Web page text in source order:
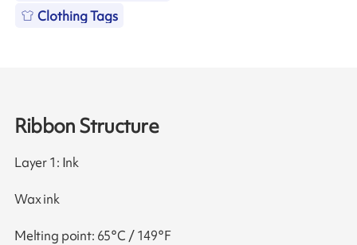
Clothing Tags
Ribbon Structure
Layer 1: Ink
Wax ink
Melting point: 65°C / 149°F